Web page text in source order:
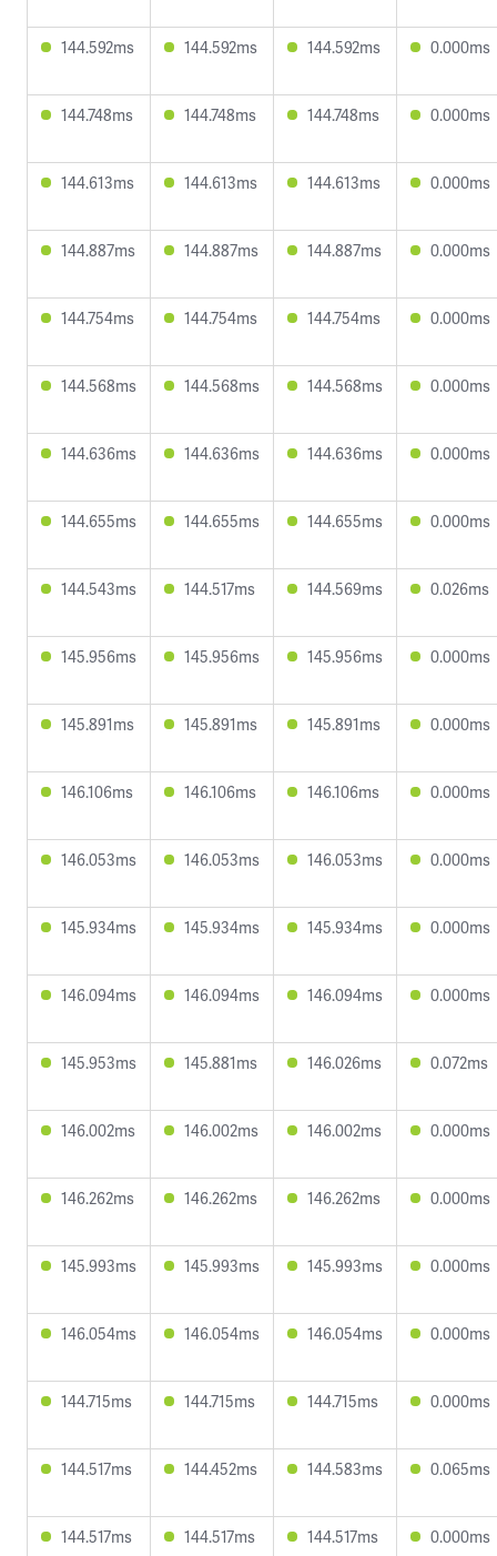
144.592ms 144.592ms 144.592ms 0.000ms
144.748ms 144.748ms 144.748ms 0.000ms
144.613ms 144.613ms 144.613ms 0.000ms
144.887ms 144.887ms 144.887ms 0.000ms
144.754ms 144.754ms 144.754ms 0.000ms
144.568ms 144.568ms 144.568ms 0.000ms
144.636ms 144.636ms 144.636ms 0.000ms
144.655ms 144.655ms 144.655ms 0.000ms
144.543ms 144.517ms 144.569ms 0.026ms
145.956ms 145.956ms 145.956ms 0.000ms
145.891ms 145.891ms 145.891ms 0.000ms
146.106ms 146.106ms 146.106ms 0.000ms
146.053ms 146.053ms 146.053ms 0.000ms
145.934ms 145.934ms 145.934ms 0.000ms
146.094ms 146.094ms 146.094ms 0.000ms
145.953ms 145.881ms 146.026ms 0.072ms
146.002ms 146.002ms 146.002ms 0.000ms
146.262ms 146.262ms 146.262ms 0.000ms
145.993ms 145.993ms 145.993ms 0.000ms
146.054ms 146.054ms 146.054ms 0.000ms
144.715ms 144.715ms 144.715ms 0.000ms
144.517ms 144.452ms 144.583ms 0.065ms
144.517ms 144.517ms 144.517ms 0.000ms